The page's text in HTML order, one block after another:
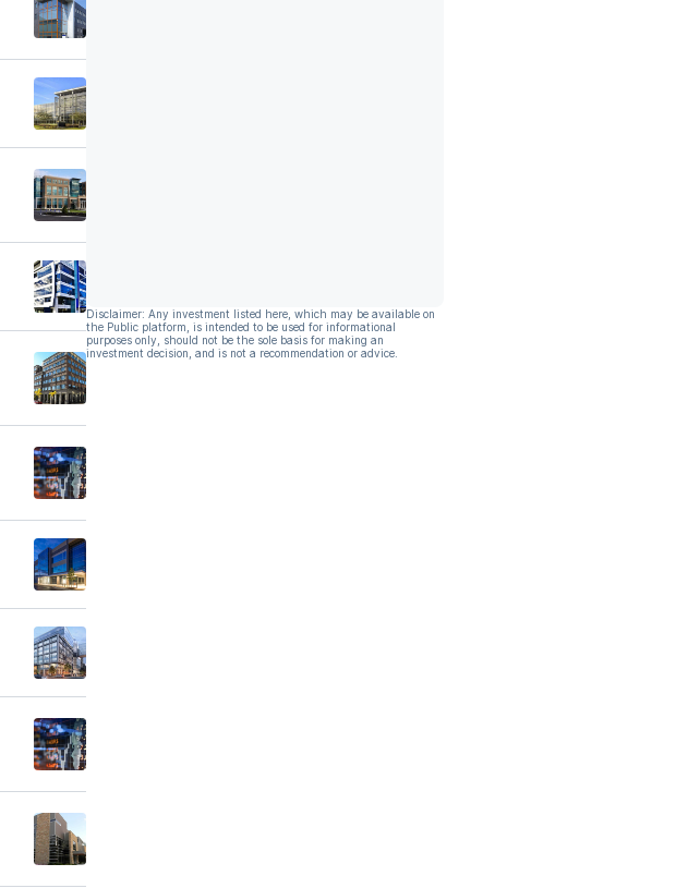
Disclaimer: Any investment listed here, which may be available on
the Public platform, is intended to be used for informational
purposes only, should not be the sole basis for making an
investment decision, and is not a recommendation or advice.